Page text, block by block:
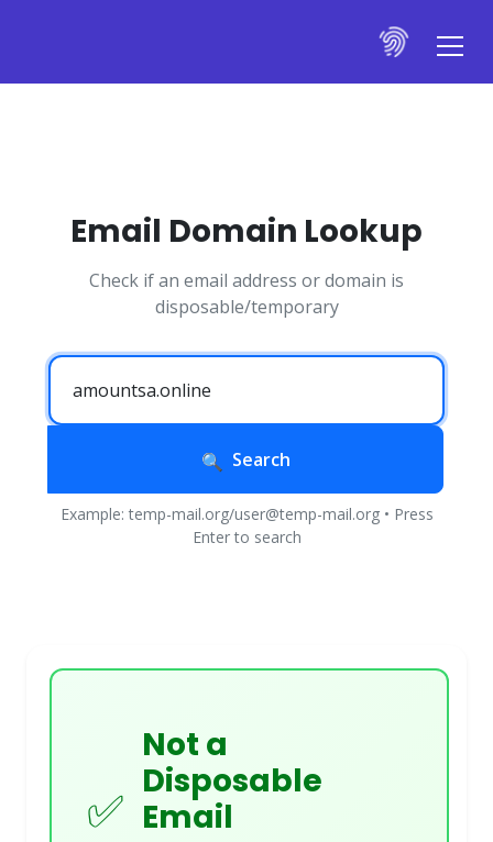
Email Domain Lookup
Check if an email address or domain is
disposable/temporary
Search
Example: temp-mail.org/user@temp-mail.org • Press
Enter to search
✅
Not a
Disposable
Email